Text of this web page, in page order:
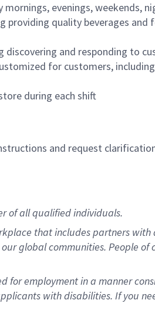
evenings, weekends,
providing quality beverages
and responding to
for customers,
during each shift
and request
of all qualified individuals.
that includes partners
global communities. People
for employment in a manner
with disabilities. If you